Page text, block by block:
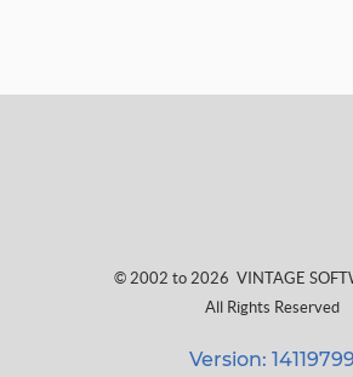
© 2002 to 2026 VINTAGE
All Rights Reserved
Version: 14119799